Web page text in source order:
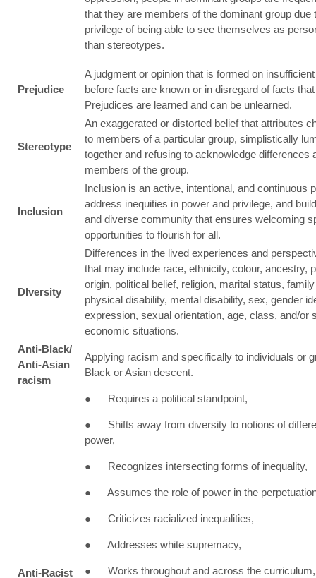
that they are members of the dominant group due
privilege of being able to see themselves as
than stereotypes.
Prejudice
A judgment or opinion that is formed on
before facts are known or in disregard of facts
Prejudices are learned and can be unlearned.
Stereotype
An exaggerated or distorted belief that attributes
to members of a particular group, simplistically
together and refusing to acknowledge differences
members of the group.
Inclusion
Inclusion is an active, intentional, and continuous
address inequities in power and privilege, and
and diverse community that ensures welcoming
opportunities to flourish for all.
DIversity
Differences in the lived experiences and
that may include race, ethnicity, colour, ancestry,
origin, political belief, religion, marital status,
physical disability, mental disability, sex, gender
expression, sexual orientation, age, class, and/or
economic situations.
Anti-Black/
Anti-Asian
racism
Applying racism and specifically to individuals or
Black or Asian descent.
Anti-Racist
● Requires a political standpoint,
● Shifts away from diversity to notions of
power,
● Recognizes intersecting forms of inequality,
● Assumes the role of power in the
● Criticizes racialized inequalities,
● Addresses white supremacy,
● Works throughout and across the curriculum,